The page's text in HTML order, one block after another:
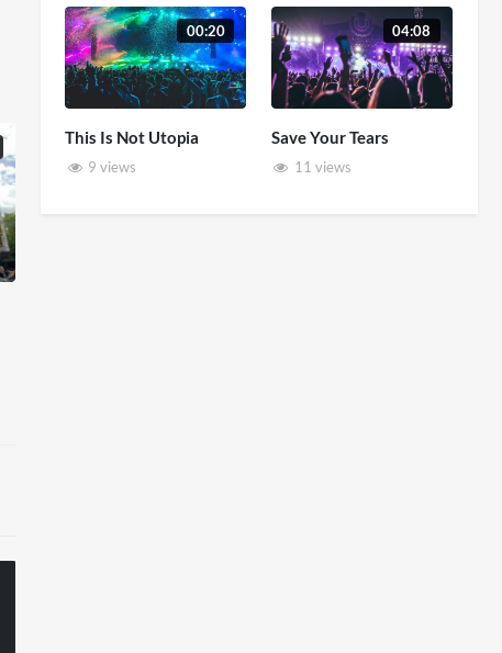
00:20
This Is Not Utopia
9 views
04:08
Save Your Tears
11 views